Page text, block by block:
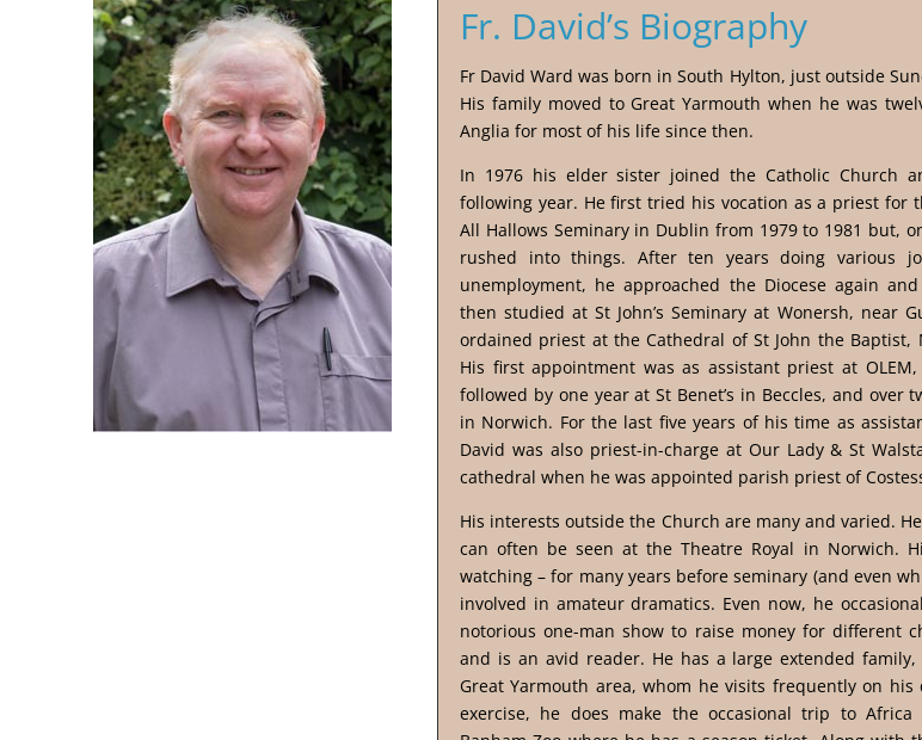
Fr. David’s Biography
Fr David Ward was born in South Hylton, just outside
His family moved to Great Yarmouth when he was
Anglia for most of his life since then.
In 1976 his elder sister joined the Catholic Church
following year. He first tried his vocation as a priest for
All Hallows Seminary in Dublin from 1979 to 1981 but,
rushed into things. After ten years doing various
unemployment, he approached the Diocese again
then studied at St John’s Seminary at Wonersh, near
ordained priest at the Cathedral of St John the Baptist,
His first appointment was as assistant priest at
followed by one year at St Benet’s in Beccles, and over
in Norwich. For the last five years of his time as
David was also priest-in-charge at Our Lady & St
cathedral when he was appointed parish priest of
His interests outside the Church are many and varied.
can often be seen at the Theatre Royal in Norwich.
watching – for many years before seminary (and even
involved in amateur dramatics. Even now, he
notorious one-man show to raise money for different
and is an avid reader. He has a large extended
Great Yarmouth area, whom he visits frequently on
exercise, he does make the occasional trip to Africa